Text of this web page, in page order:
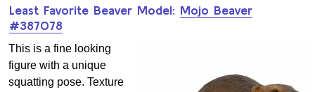
Least Favorite Beaver Model: Mojo Beaver
#387078
This is a fine looking
figure with a unique
squatting pose. Texture